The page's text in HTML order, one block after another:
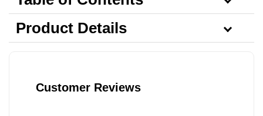
Product Details
Customer Reviews